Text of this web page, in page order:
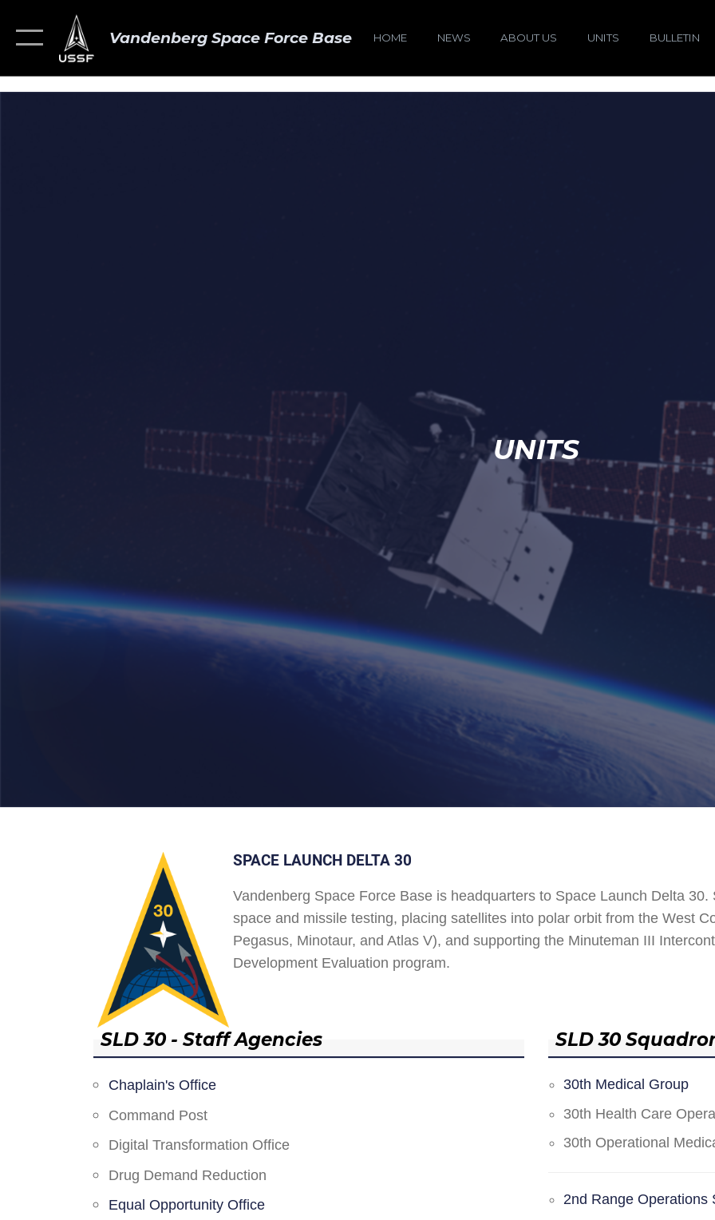
Vandenberg Space Force Base HOME NEWS ABOUT US UNITS BULLETIN
UNITS
SPACE LAUNCH DELTA 30
Vandenberg Space Force Base is headquarters to Space Launch Delta
space and missile testing, placing satellites into polar orbit from the West
Pegasus, Minotaur, and Atlas V), and supporting the Minuteman III
Development Evaluation program.
SLD 30 - Staff Agencies
Chaplain's Office
Command Post
Digital Transformation Office
Drug Demand Reduction
Equal Opportunity Office
SLD 30
30th Medical Group
30th Health Care
30th Operational
2nd Range Operations